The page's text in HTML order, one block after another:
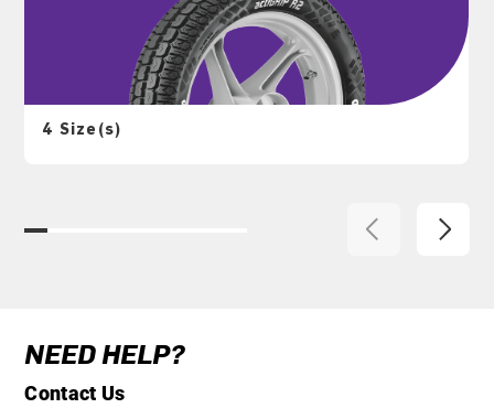
4 Size(s)
NEED HELP?
Contact Us